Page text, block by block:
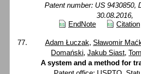
Patent number: US 9430850,
30.08.2016,
EndNote
Citation
Adam Łuczak, Sławomir
Domański,Jakub Siast,
A system and a method for